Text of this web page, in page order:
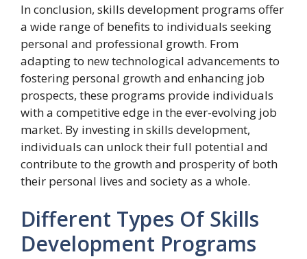
In conclusion, skills development programs offer
a wide range of benefits to individuals seeking
personal and professional growth. From
adapting to new technological advancements to
fostering personal growth and enhancing job
prospects, these programs provide individuals
with a competitive edge in the ever-evolving job
market. By investing in skills development,
individuals can unlock their full potential and
contribute to the growth and prosperity of both
their personal lives and society as a whole.
Different Types Of Skills
Development Programs